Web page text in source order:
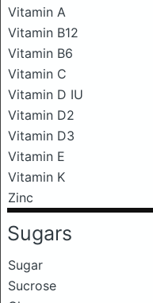
Vitamin A
Vitamin B12
Vitamin B6
Vitamin C
Vitamin D IU
Vitamin D2
Vitamin D3
Vitamin E
Vitamin K
Zinc
Sugars
Sugar
Sucrose